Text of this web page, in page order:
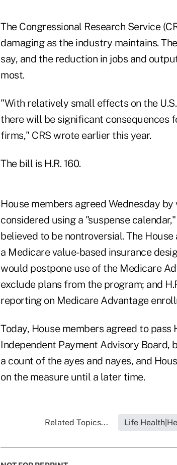
The Congressional Research Service
damaging as the industry maintains.
say, and the reduction in jobs and
most.
"With relatively small effects on the
there will be significant consequences
firms," CRS wrote earlier this year.
The bill is H.R. 160.
House members agreed Wednesday
considered using a "suspense
believed to be nontroversial. The
a Medicare value-based insurance
would postpone use of the Medicare
exclude plans from the program; and
reporting on Medicare Advantage
Today, House members agreed to pass
Independent Payment Advisory Board,
a count of the ayes and nayes, and
on the measure until a later time.
Related Topics... Life